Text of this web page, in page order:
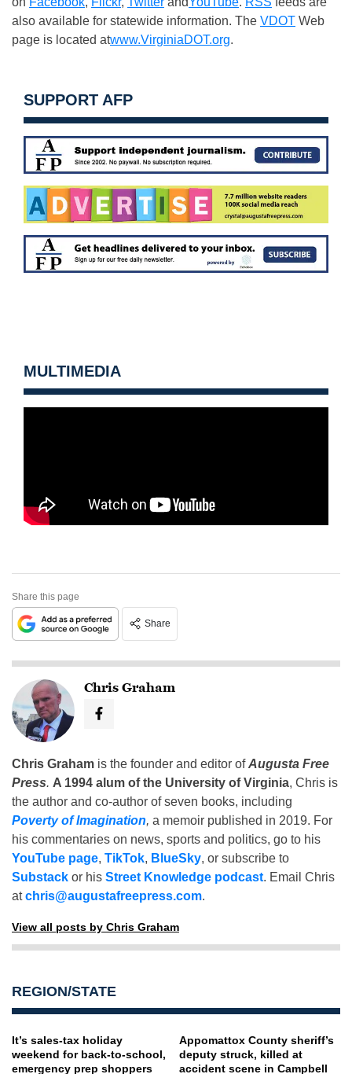
also available for statewide information. The VDOT Web
page is located atwww.VirginiaDOT.org.
SUPPORT AFP
MULTIMEDIA
Share this page
Share
Chris Graham
Chris Graham is the founder and editor ofAugusta Free
Press. A 1994 alum of the University of Virginia, Chris is
the author and co-author of seven books, including
Poverty of Imagination, a memoir published in 2019. For
his commentaries on news, sports and politics, go to his
YouTube page, TikTok, BlueSky, or subscribe to
Substack or his Street Knowledge podcast. Email Chris
atchris@augustafreepress.com.
View all posts by Chris Graham
REGION/STATE
It’s sales-tax holiday
weekend for back-to-school,
emergency prep shoppers
Appomattox County sheriff’s
deputy struck, killed at
accident scene in Campbell